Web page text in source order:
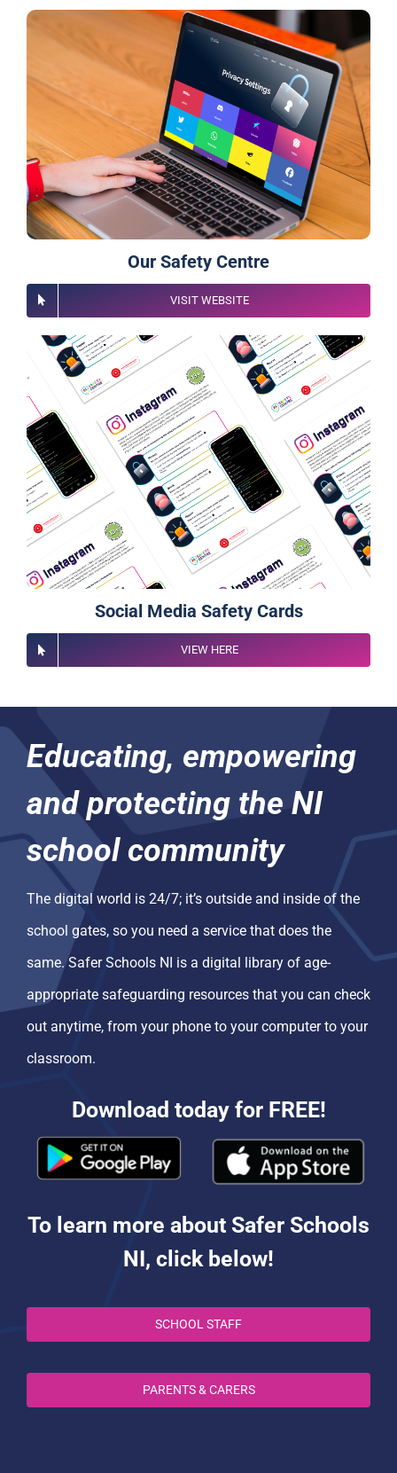
Our Safety Centre
VISIT WEBSITE
Social Media Safety Cards
VIEW HERE
Educating, empowering
and protecting the NI
school community
The digital world is 24/7; it’s outside and inside of the
school gates, so you need a service that does the
same. Safer Schools NI is a digital library of age-
appropriate safeguarding resources that you can check
out anytime, from your phone to your computer to your
classroom.
Download today for FREE!
To learn more about Safer Schools
NI, click below!
SCHOOL STAFF
PARENTS & CARERS